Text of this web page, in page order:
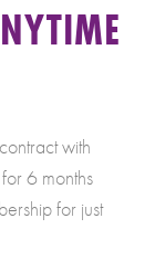
with
6 months
for just